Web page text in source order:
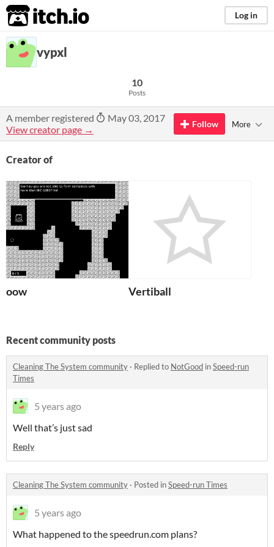
itch.io Log in
vypxl
10
Posts
A member registered
May 03, 2017
View creator page →
Follow More
Creator of
oow Vertiball
Recent community posts
Cleaning The System community · Replied to NotGood inSpeed-run
Times
5 years ago
Well that’s just sad
Reply
Cleaning The System community · Posted inSpeed-run Times
5 years ago
What happened to the speedrun.com plans?